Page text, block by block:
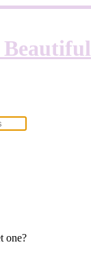
Beautiful
one?